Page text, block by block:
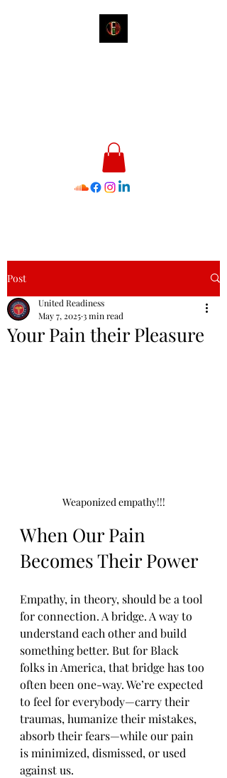
Post
Your Pain their Pleasure
United Readiness
May 7, 20253 min read
Weaponized empathy!!!
When Our Pain
Becomes Their Power
Empathy, in theory, should be a tool
for connection. A bridge. A way to
understand each other and build
something better. But for Black
folks in America, that bridge has too
often been one-way. We’re expected
to feel for everybody—carry their
traumas, humanize their mistakes,
absorb their fears—while our pain
is minimized, dismissed, or used
against us.